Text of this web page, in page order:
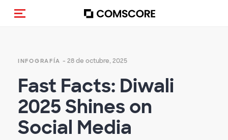
Activar navegación
INFOGRAFÍA - 28 de octubre, 2025
Fast Facts: Diwali
2025 Shines on
Social Media